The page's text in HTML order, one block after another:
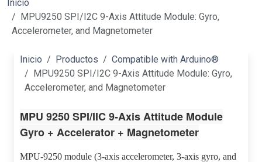
Inicio
MPU9250 SPI/I2C 9-Axis Attitude Module: Gyro,
Accelerometer, and Magnetometer
Inicio Productos
Compatible with Arduino®
MPU9250 SPI/I2C 9-Axis Attitude Module: Gyro,
Accelerometer, and Magnetometer
MPU 9250 SPI/IIC 9-Axis Attitude Module
Gyro + Accelerator + Magnetometer
MPU-9250 module (3-axis accelerometer, 3-axis gyro, and